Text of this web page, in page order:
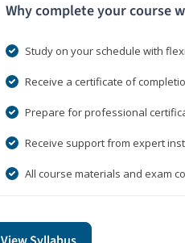
Why complete your course
Study on your schedule with
Receive a certificate of
Prepare for professional
Receive support from expert
All course materials and exam